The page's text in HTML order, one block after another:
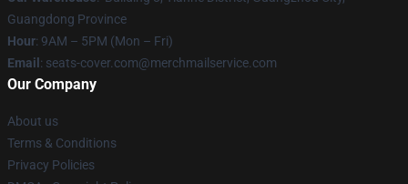
Guangdong Province
Hour: 9AM – 5PM (Mon – Fri)
Email : seats-cover.com@merchmailservice.com
Our Company
About us
Terms & Conditions
Privacy Policies